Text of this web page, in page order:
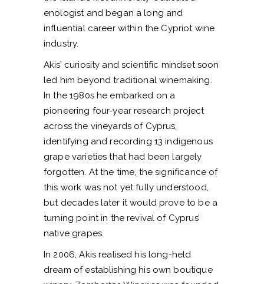
enologist and began a long and
influential career within the Cypriot wine
industry.
Akis’ curiosity and scientific mindset soon
led him beyond traditional winemaking.
In the 1980s he embarked on a
pioneering four-year research project
across the vineyards of Cyprus,
identifying and recording 13 indigenous
grape varieties that had been largely
forgotten. At the time, the significance of
this work was not yet fully understood,
but decades later it would prove to be a
turning point in the revival of Cyprus’
native grapes.
In 2006, Akis realised his long-held
dream of establishing his own boutique